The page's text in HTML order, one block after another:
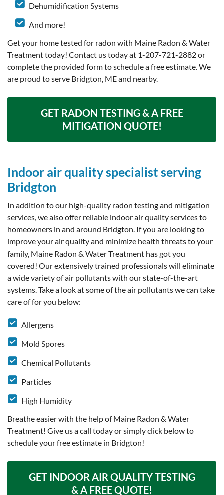
Dehumidification Systems
And more!
Get your home tested for radon with Maine Radon & Water
Treatment today! Contact us today at 1-207-721-2882or
complete the provided form to schedule a free estimate. We
are proud to serve Bridgton, ME and nearby.
GET RADON TESTING & A FREE
MITIGATION QUOTE!
Indoor air quality specialist serving
Bridgton
In addition to our high-quality radon testing and mitigation
services, we also offer reliable indoor air quality services to
homeowners in and around Bridgton. If you are looking to
improve your air quality and minimize health threats to your
family, Maine Radon & Water Treatment has got you
covered! Our extensively trained professionals will eliminate
a wide variety of air pollutants with our state-of-the-art
systems. Take a look at some of the air pollutants we can take
care of for you below:
Allergens
Mold Spores
Chemical Pollutants
Particles
High Humidity
Breathe easier with the help of Maine Radon & Water
Treatment! Give us a call today or simply click below to
schedule your free estimate in Bridgton!
GET INDOOR AIR QUALITY TESTING
& A FREE QUOTE!